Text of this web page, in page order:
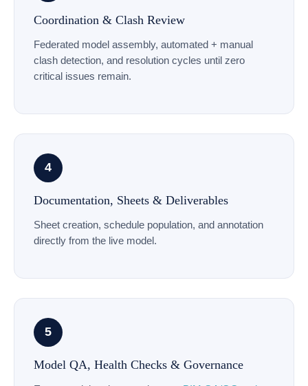
Coordination & Clash Review
Federated model assembly, automated + manual
clash detection, and resolution cycles until zero
critical issues remain.
4
Documentation, Sheets & Deliverables
Sheet creation, schedule population, and annotation
directly from the live model.
5
Model QA, Health Checks & Governance